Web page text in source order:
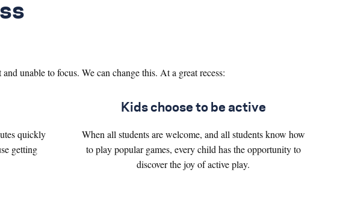
unable to focus. We can change this. At a great recess:
quickly
getting
Kids choose to be active
When all students are welcome, and all students know how
to play popular games, every child has the opportunity to
discover the joy of active play.